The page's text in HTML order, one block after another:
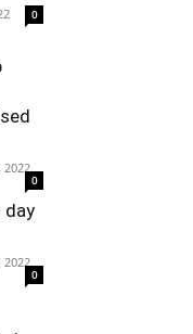
0
2022
0
day
2022
0